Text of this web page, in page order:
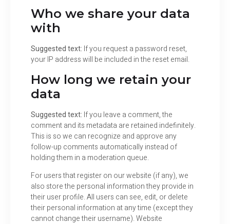
Who we share your data
with
Suggested text: If you request a password reset,
your IP address will be included in the reset email.
How long we retain your
data
Suggested text: If you leave a comment, the
comment and its metadata are retained indefinitely.
This is so we can recognize and approve any
follow-up comments automatically instead of
holding them in a moderation queue.
For users that register on our website (if any), we
also store the personal information they provide in
their user profile. All users can see, edit, or delete
their personal information at any time (except they
cannot change their username). Website